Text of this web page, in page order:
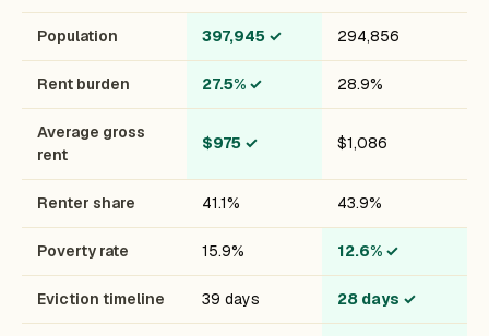
Population 397,945 ✓ 294,856
Rent burden 27.5% ✓ 28.9%
Average gross
rent
$975 ✓ $1,086
Renter share 41.1% 43.9%
Poverty rate 15.9% 12.6% ✓
Eviction timeline 39 days 28 days ✓